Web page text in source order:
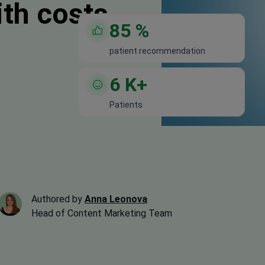
costs85 %
patient recommendation
6 K+
Patients
Authored by Anna Leonova
Head of Content Marketing Team